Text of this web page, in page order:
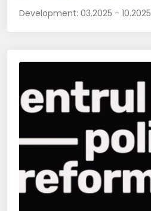
Development: 03.2025 - 10.2025